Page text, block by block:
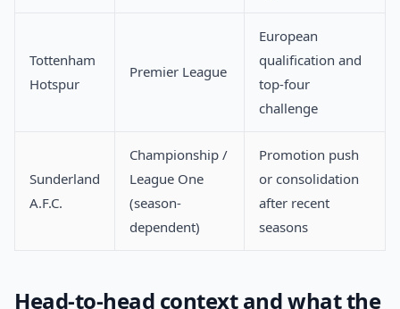
Tottenham
Hotspur
Premier League
European
qualification and
top-four
challenge
Sunderland
A.F.C.
Championship /
League One
(season-
dependent)
Promotion push
or consolidation
after recent
seasons
Head-to-head context and what the